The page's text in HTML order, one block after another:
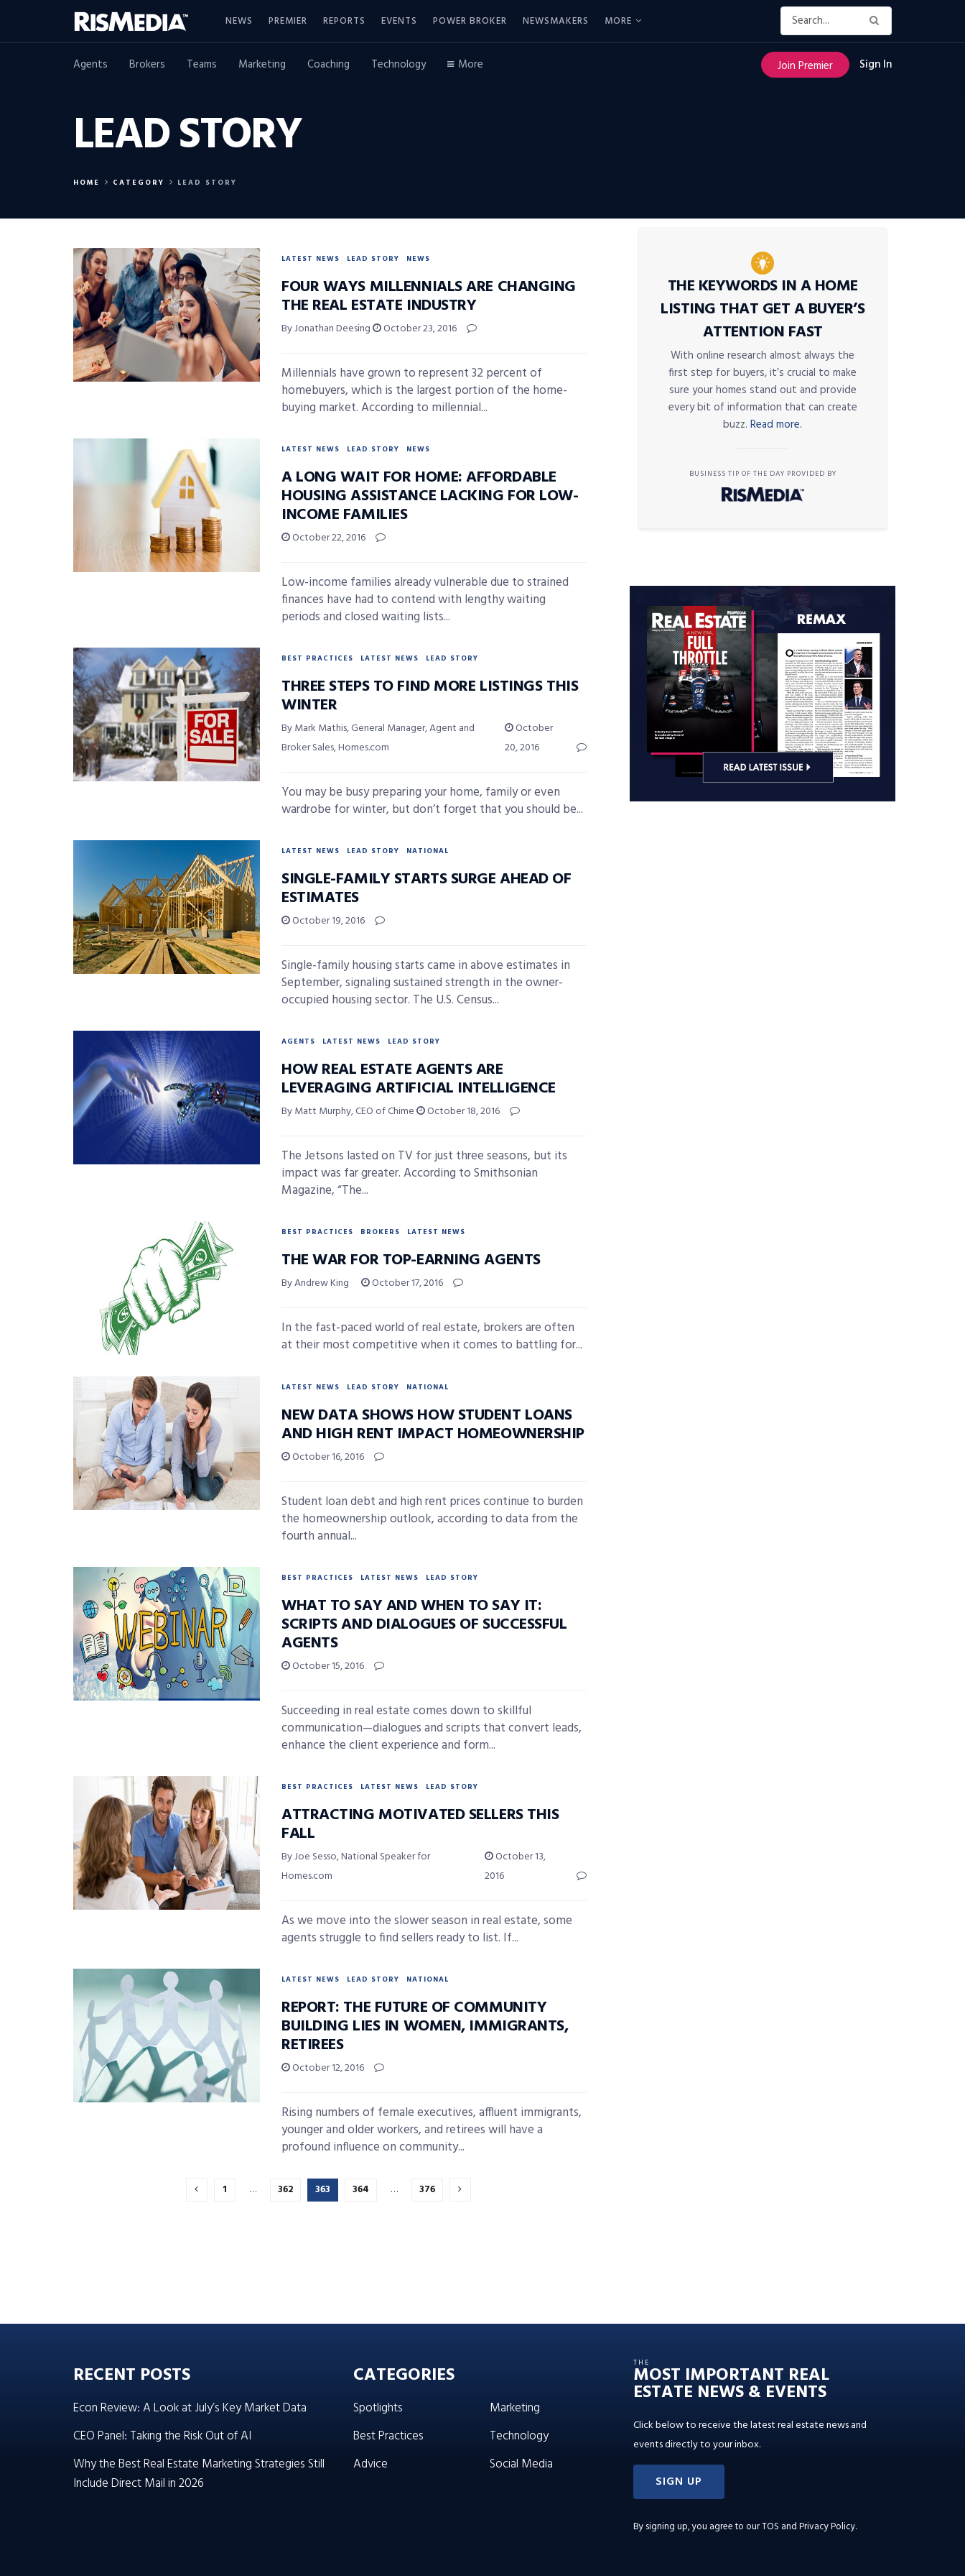
NEWS PREMIER REPORTS EVENTS POWER BROKER NEWSMAKERS MORE
Agents Brokers Teams Marketing Coaching Technology More Join Premier Sign In
HOME CATEGORY LEAD STORY
LEAD STORY
LATEST NEWS LEAD STORY NEWS
FOUR WAYS MILLENNIALS ARE CHANGING
THE REAL ESTATE INDUSTRY
By Jonathan Deesing October 23, 2016
Millennials have grown to represent 32 percent of
homebuyers, which is the largest portion of the home-
buying market. According to millennial...
LATEST NEWS LEAD STORY NEWS
A LONG WAIT FOR HOME: AFFORDABLE
HOUSING ASSISTANCE LACKING FOR LOW-
INCOME FAMILIES
October 22, 2016
Low-income families already vulnerable due to strained
finances have had to contend with lengthy waiting
periods and closed waiting lists...
BEST PRACTICES LATEST NEWS LEAD STORY
THREE STEPS TO FIND MORE LISTINGS THIS
WINTER
By Mark Mathis, General Manager, Agent and
Broker Sales, Homes.com
October
20, 2016
You may be busy preparing your home, family or even
wardrobe for winter, but don’t forget that you should be...
LATEST NEWS LEAD STORY NATIONAL
SINGLE-FAMILY STARTS SURGE AHEAD OF
ESTIMATES
October 19, 2016
Single-family housing starts came in above estimates in
September, signaling sustained strength in the owner-
occupied housing sector. The U.S. Census...
AGENTS LATEST NEWS LEAD STORY
HOW REAL ESTATE AGENTS ARE
LEVERAGING ARTIFICIAL INTELLIGENCE
By Matt Murphy, CEO of Chime October 18, 2016
The Jetsons lasted on TV for just three seasons, but its
impact was far greater. According to Smithsonian
Magazine, “The...
BEST PRACTICES BROKERS LATEST NEWS
THE WAR FOR TOP-EARNING AGENTS
By Andrew King October 17, 2016
In the fast-paced world of real estate, brokers are often
at their most competitive when it comes to battling for...
LATEST NEWS LEAD STORY NATIONAL
NEW DATA SHOWS HOW STUDENT LOANS
AND HIGH RENT IMPACT HOMEOWNERSHIP
October 16, 2016
Student loan debt and high rent prices continue to burden
the homeownership outlook, according to data from the
fourth annual...
BEST PRACTICES LATEST NEWS LEAD STORY
WHAT TO SAY AND WHEN TO SAY IT:
SCRIPTS AND DIALOGUES OF SUCCESSFUL
AGENTS
October 15, 2016
Succeeding in real estate comes down to skillful
communication—dialogues and scripts that convert leads,
enhance the client experience and form...
BEST PRACTICES LATEST NEWS LEAD STORY
ATTRACTING MOTIVATED SELLERS THIS
FALL
By Joe Sesso, National Speaker for
Homes.com
October 13,
2016
As we move into the slower season in real estate, some
agents struggle to find sellers ready to list. If...
LATEST NEWS LEAD STORY NATIONAL
REPORT: THE FUTURE OF COMMUNITY
BUILDING LIES IN WOMEN, IMMIGRANTS,
RETIREES
October 12, 2016
Rising numbers of female executives, affluent immigrants,
younger and older workers, and retirees will have a
profound influence on community...
1 … 362 363 364 … 376
THE KEYWORDS IN A HOME
LISTING THAT GET A BUYER’S
ATTENTION FAST
With online research almost always the
first step for buyers, it’s crucial to make
sure your homes stand out and provide
every bit of information that can create
buzz. Read more.
BUSINESS TIP OF THE DAY PROVIDED BY
RECENT POSTS
Econ Review: A Look at July’s Key Market Data
CEO Panel: Taking the Risk Out of AI
Why the Best Real Estate Marketing Strategies Still
Include Direct Mail in 2026
CATEGORIES
Spotlights
Best Practices
Advice
Marketing
Technology
Social Media
THE
MOST IMPORTANT REAL
ESTATE NEWS & EVENTS
Click below to receive the latest real estate news and
events directly to your inbox.
SIGN UP
By signing up, you agree to ourTOS and Privacy Policy.